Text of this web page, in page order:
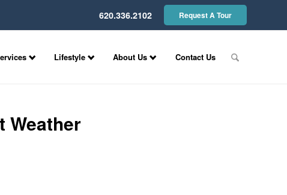
620.336.2102 Request A Tour
Lifestyle About Us Contact Us
Weather